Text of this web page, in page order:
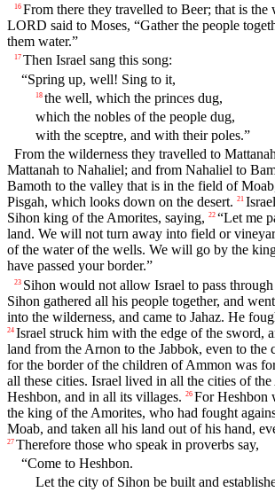
16 From there they travelled to Beer; that is
LORD said to Moses, “Gather the people
them water.”
17 Then Israel sang this song:
“Spring up, well! Sing to it,
18 the well, which the princes dug,
which the nobles of the people dug,
with the sceptre, and with their poles.”
From the wilderness they travelled to
Mattanah to Nahaliel; and from Nahaliel to
Bamoth to the valley that is in the field of
Pisgah, which looks down on the desert. 21
Sihon king of the Amorites, saying, 22 “Let me
land. We will not turn away into field or
of the water of the wells. We will go by the
have passed your border.”
23 Sihon would not allow Israel to pass
Sihon gathered all his people together, and
into the wilderness, and came to Jahaz. He
24 Israel struck him with the edge of the sword,
land from the Arnon to the Jabbok, even to the
for the border of the children of Ammon was
all these cities. Israel lived in all the cities of
Heshbon, and in all its villages. 26 For Heshbon
the king of the Amorites, who had fought
Moab, and taken all his land out of his hand,
27 Therefore those who speak in proverbs say,
“Come to Heshbon.
Let the city of Sihon be built and